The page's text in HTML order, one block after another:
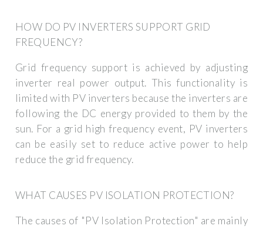
HOW DO PV INVERTERS SUPPORT GRID
FREQUENCY?
Grid frequency support is achieved by adjusting
inverter real power output. This functionality is
limited with PV inverters because the inverters are
following the DC energy provided to them by the
sun. For a grid high frequency event, PV inverters
can be easily set to reduce active power to help
reduce the grid frequency.
WHAT CAUSES PV ISOLATION PROTECTION?
The causes of "PV Isolation Protection" are mainly